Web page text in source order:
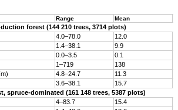
Range Mean
forest (144 210 trees, 3714 plots)
4.0–78.0 12.0
1.4–38.1 9.9
0.0–3.5 0.1
1–719 138
4.8–24.7 11.3
3.6–38.1 15.7
spruce-dominated (161 148 trees, 5387 plots)
4–83.7 15.4